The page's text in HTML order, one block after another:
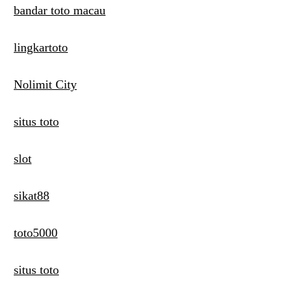
bandar toto macau
lingkartoto
Nolimit City
situs toto
slot
sikat88
toto5000
situs toto